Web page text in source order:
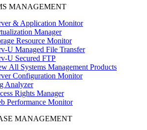
MANAGEMENT
& Application Monitor
Manager
Resource Monitor
U Managed File Transfer
U Secured FTP
All Systems Management Products
Configuration Monitor
Analyzer
Rights Manager
Performance Monitor
MANAGEMENT